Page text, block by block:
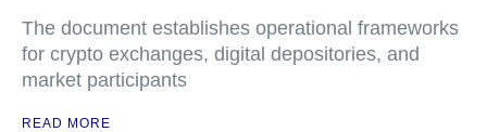
The document establishes operational frameworks
for crypto exchanges, digital depositories, and
market participants
READ MORE